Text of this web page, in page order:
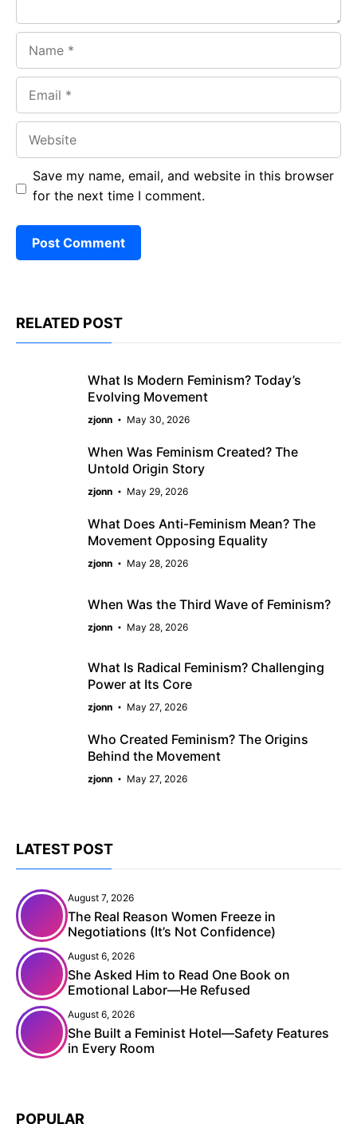
Save my name, email, and website in this browser
for the next time I comment.
RELATED POST
What Is Modern Feminism? Today’s
Evolving Movement
zjonn May 30, 2026
When Was Feminism Created? The
Untold Origin Story
zjonn May 29, 2026
What Does Anti-Feminism Mean? The
Movement Opposing Equality
zjonn May 28, 2026
When Was the Third Wave of Feminism?
zjonn May 28, 2026
What Is Radical Feminism? Challenging
Power at Its Core
zjonn May 27, 2026
Who Created Feminism? The Origins
Behind the Movement
zjonn May 27, 2026
LATEST POST
August 7, 2026
The Real Reason Women Freeze in
Negotiations (It’s Not Confidence)
August 6, 2026
She Asked Him to Read One Book on
Emotional Labor—He Refused
August 6, 2026
She Built a Feminist Hotel—Safety Features
in Every Room
POPULAR